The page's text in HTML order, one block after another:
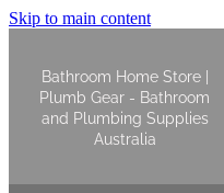
Skip to main content
Bathroom Home Store |
Plumb Gear - Bathroom
and Plumbing Supplies
Australia